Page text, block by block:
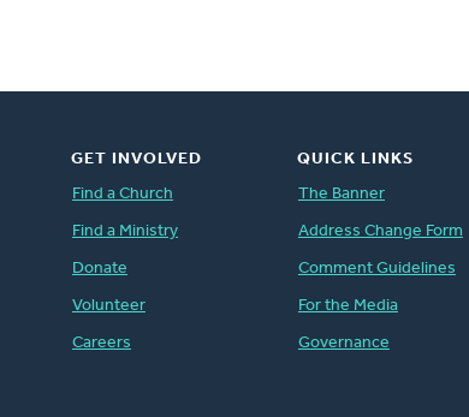
GET INVOLVED
Find a Church
Find a Ministry
Donate
Volunteer
Careers
QUICK LINKS
The Banner
Address Change Form
Comment Guidelines
For the Media
Governance